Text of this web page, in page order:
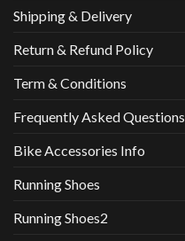
Shipping & Delivery
Return & Refund Policy
Term & Conditions
Frequently Asked Questions
Bike Accessories Info
Running Shoes
Running Shoes2